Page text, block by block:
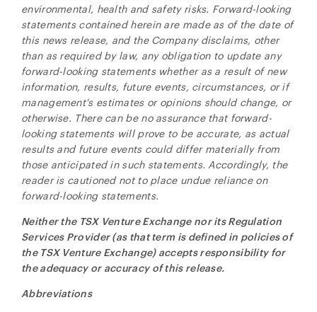
environmental, health and safety risks. Forward-looking
statements contained herein are made as of the date of
this news release, and the Company disclaims, other
than as required by law, any obligation to update any
forward-looking statements whether as a result of new
information, results, future events, circumstances, or if
management's estimates or opinions should change, or
otherwise. There can be no assurance that forward-
looking statements will prove to be accurate, as actual
results and future events could differ materially from
those anticipated in such statements. Accordingly, the
reader is cautioned not to place undue reliance on
forward-looking statements.
Neither the TSX Venture Exchange nor its Regulation
Services Provider (as that term is defined in policies of
the TSX Venture Exchange) accepts responsibility for
the adequacy or accuracy of this release.
Abbreviations